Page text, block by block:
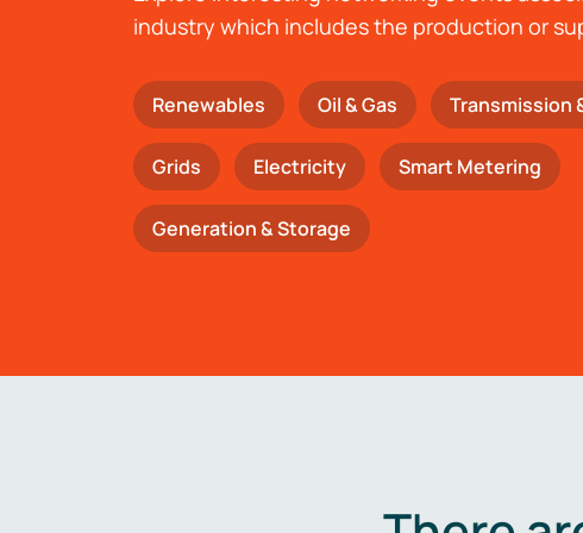
industry which includes the production or
Renewables Oil & Gas Transmission
Grids Electricity Smart Metering
Generation & Storage